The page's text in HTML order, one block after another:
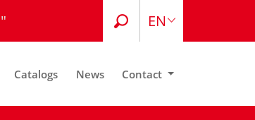
" EN
TR
Catalogs News Contact